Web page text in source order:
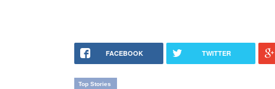
FACEBOOK TWITTER
Top Stories